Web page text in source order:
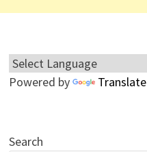
Powered by Translate
Search